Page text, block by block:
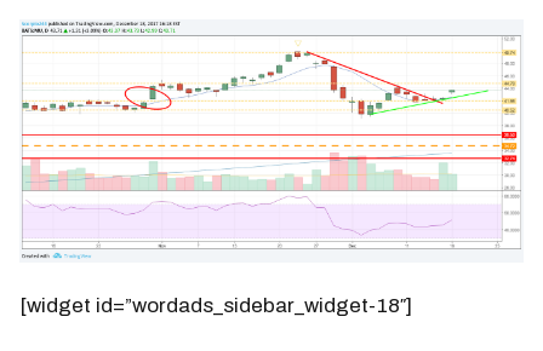
[widget id=”wordads_sidebar_widget-18″]